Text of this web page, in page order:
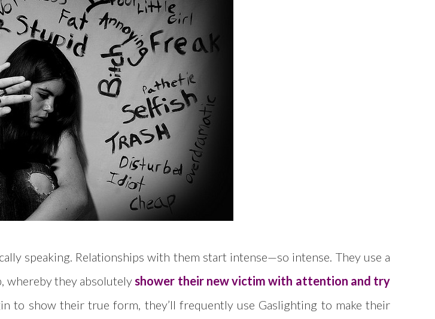
speaking. Relationships with them start intense—so intense. They use a
whereby they absolutelyshower their new victim with attention and try
to show their true form, they’ll frequently use Gaslighting to make their